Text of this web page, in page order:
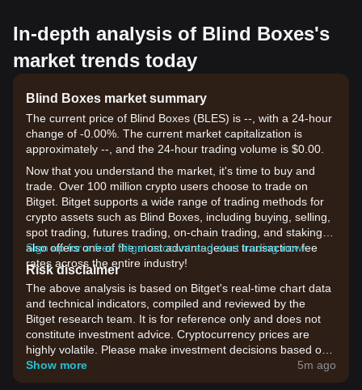
In-depth analysis of Blind Boxes's
market trends today
Blind Boxes market summary
The current price of Blind Boxes (BLES) is --, with a 24-hour
change of -0.00%. The current market capitalization is
approximately --, and the 24-hour trading volume is $0.00.
Now that you understand the market, it's time to buy and
trade. Over 100 million crypto users choose to trade on
Bitget. Bitget supports a wide range of trading methods for
crypto assets such as Blind Boxes, including buying, selling,
spot trading, futures trading, on-chain trading, and staking. It
also offers one of the most advantageous transaction fee
rates across the entire industry!
Sign up for a free Bitget account and start trading now!
Risk disclaimer
The above analysis is based on Bitget's real-time chart data
and technical indicators, compiled and reviewed by the
Bitget research team. It is for reference only and does not
constitute investment advice. Cryptocurrency prices are
highly volatile. Please make investment decisions based on
your own risk tolerance.
Show more 5m ago